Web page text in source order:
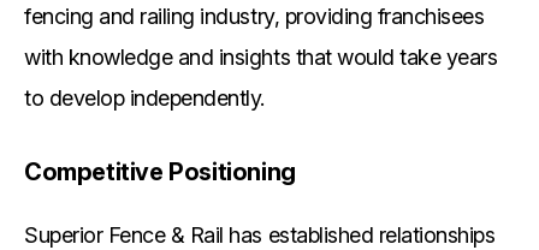
fencing and railing industry, providing franchisees
with knowledge and insights that would take years
to develop independently.
Competitive Positioning
Superior Fence & Rail has established relationships